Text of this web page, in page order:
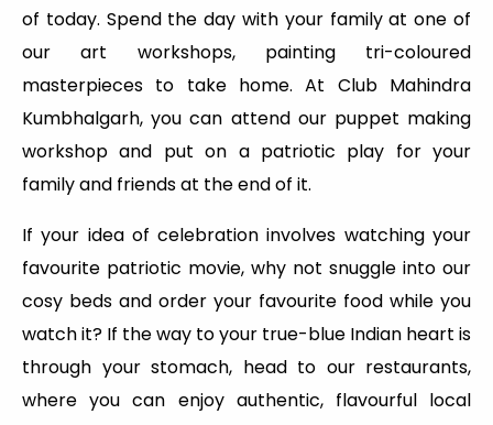
of today. Spend the day with your family at one of
our art workshops, painting tri-coloured
masterpieces to take home. At Club Mahindra
Kumbhalgarh, you can attend our puppet making
workshop and put on a patriotic play for your
family and friends at the end of it.
If your idea of celebration involves watching your
favourite patriotic movie, why not snuggle into our
cosy beds and order your favourite food while you
watch it? If the way to your true-blue Indian heart is
through your stomach, head to our restaurants,
where you can enjoy authentic, flavourful local